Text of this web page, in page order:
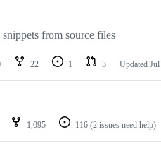
from source files
22 1 3 Updated Jul
1,095 116 (2 issues need help)